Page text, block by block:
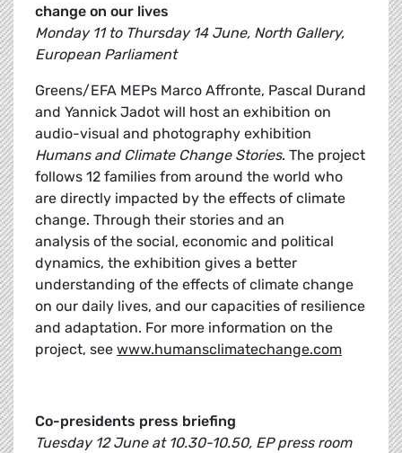
change on our lives
Monday 11 to Thursday 14 June, North Gallery,
European Parliament
Greens/EFA MEPs Marco Affronte, Pascal Durand
and Yannick Jadot will host an exhibition on
audio-visual and photography exhibition
Humans and Climate Change Stories. The project
follows 12 families from around the world who
are directly impacted by the effects of climate
change. Through their stories and an
analysis of the social, economic and political
dynamics, the exhibition gives a better
understanding of the effects of climate change
on our daily lives, and our capacities of resilience
and adaptation. For more information on the
project, see www.humansclimatechange.com
Co-presidents press briefing
Tuesday 12 June at 10.30-10.50, EP press room